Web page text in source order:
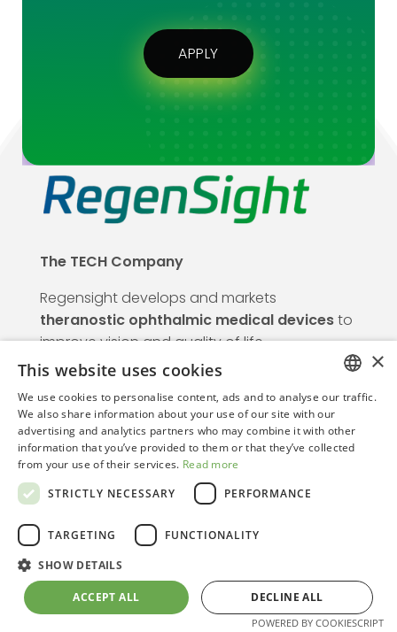
APPLY
The TECH Company
Regensight develops and markets
theranostic ophthalmic medical devicesto
improve vision and quality of life.
Info
Regensight srl is certified under UNI CEI
EN ISO 13485:2021. Notified Body: TÜV
Rheinland Italia.
Information notice pursuant to Article 13 of
EU Regulation 2016/679.
ENGLISH
×
This website uses cookies
We use cookies to personalise content, ads and to analyse our traffic.
We also share information about your use of our site with our
advertising and analytics partners who may combine it with other
information that you’ve provided to them or that they’ve collected
from your use of their services. Read more
STRICTLY NECESSARY
PERFORMANCE
TARGETING FUNCTIONALITY
SHOW DETAILS
ACCEPT ALL DECLINE ALL
POWERED BY COOKIESCRIPT